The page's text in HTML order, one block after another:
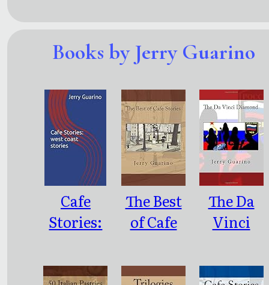
Books by Jerry Guarino
Cafe
Stories:
stories
The Best
of Cafe
(vol. 1)
The Da
Vinci